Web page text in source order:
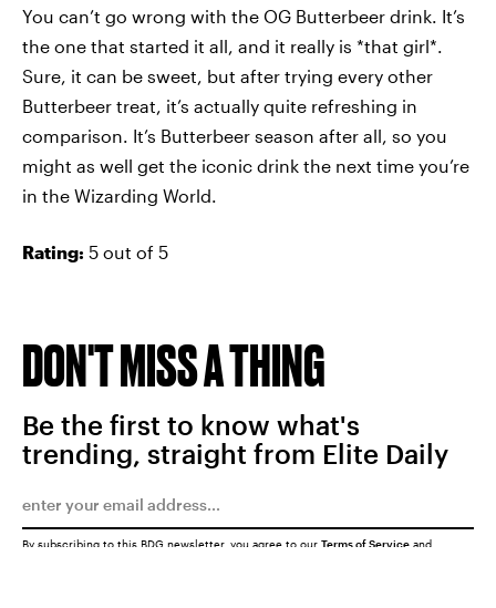
You can’t go wrong with the OG Butterbeer drink. It’s
the one that started it all, and it really is *that girl*.
Sure, it can be sweet, but after trying every other
Butterbeer treat, it’s actually quite refreshing in
comparison. It’s Butterbeer season after all, so you
might as well get the iconic drink the next time you’re
in the Wizarding World.
Rating: 5 out of 5
DON'T MISS A THING
Be the first to know what's
trending, straight from Elite Daily
By subscribing to this BDG newsletter, you agree to our Terms of Service and